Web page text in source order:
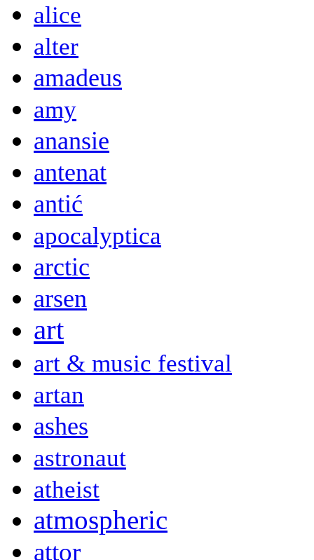
alice
alter
amadeus
amy
anansie
antenat
antić
apocalyptica
arctic
arsen
art
art & music festival
artan
ashes
astronaut
atheist
atmospheric
attor